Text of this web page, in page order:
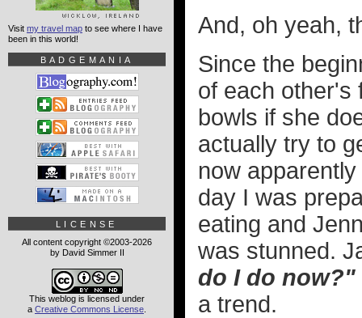
And, oh yeah,
Since the
of each other's
bowls if she
actually try to
now
day I was
eating and
was stunned.
do I do now?"
a trend.
Visit my travel map to see where I have
been in this world!
BADGEMANIA
LICENSE
All content copyright ©2003-2026
by David Simmer II
This weblog is licensed under
a Creative Commons License